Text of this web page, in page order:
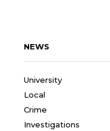
NEWS
University
Local
Crime
Investigations